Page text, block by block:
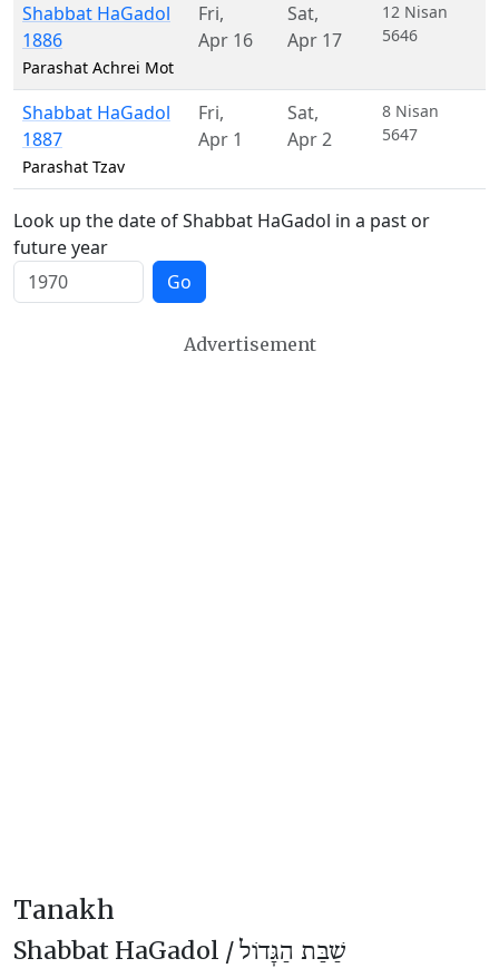
Shabbat HaGadol
1886
Parashat Achrei Mot
Fri,
Apr 16
Sat,
Apr 17
12 Nisan
5646
Shabbat HaGadol
1887
Parashat Tzav
Fri,
Apr 1
Sat,
Apr 2
8 Nisan
5647
Look up the date of Shabbat HaGadol in a past or
future year
Go
Advertisement
Tanakh
Shabbat HaGadol /שַׁבַּת הַגָּדוֹל